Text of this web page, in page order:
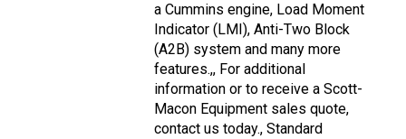
a Cummins engine, Load Moment
Indicator (LMI), Anti-Two Block
(A2B) system and many more
features.,, For additional
information or to receive a Scott-
Macon Equipment sales quote,
contact us today., Standard